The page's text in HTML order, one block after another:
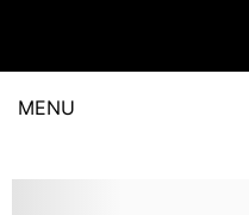
MENU